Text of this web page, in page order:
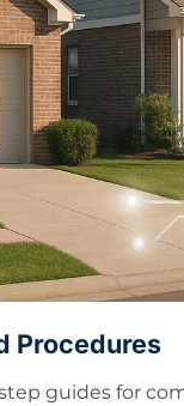
Procedures
guides for